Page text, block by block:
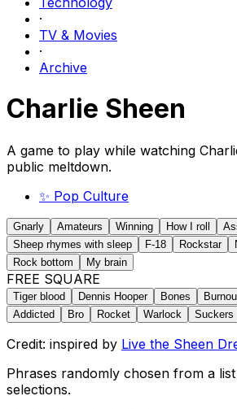
·
TV & Movies
·
Archive
Charlie Sheen
A game to play while watching
public meltdown.
✨ Pop Culture
Gnarly Amateurs Winning How I roll
Sheep rhymes with sleep
F-18 Rockstar
Rock bottom
My brain
FREE SQUARE
Tiger blood Dennis Hooper Bones
Addicted
Bro Rocket Warlock Suckers
Credit: inspired by Live the Sheen
Phrases randomly chosen from a
selections.